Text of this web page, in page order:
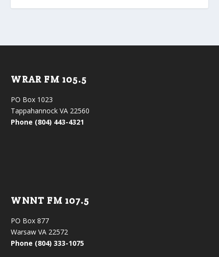
WRAR FM 105.5
PO Box 1023
Tappahannock VA 22560
Phone (804) 443-4321
WNNT FM 107.5
PO Box 877
Warsaw VA 22572
Phone (804) 333-1075